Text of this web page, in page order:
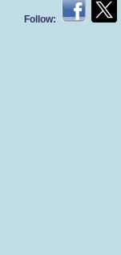
Follow: